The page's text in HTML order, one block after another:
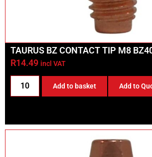
TAURUS BZ CONTACT TIP M8
R14.49 incl VAT
Add to basket Add to